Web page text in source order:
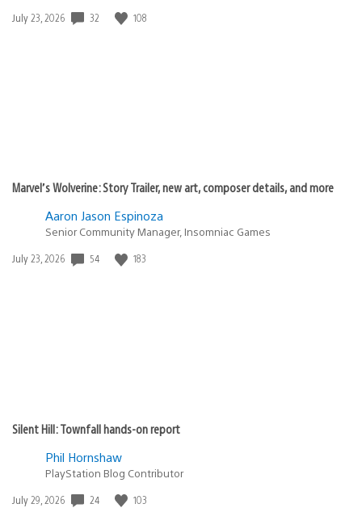
Date
July 23, 2026 32 108
Marvel’s Wolverine: Story Trailer, new art, composer details, and more
Aaron Jason Espinoza
Senior Community Manager, Insomniac Games
Date
July 23, 2026 54 183
Silent Hill: Townfall hands-on report
Phil Hornshaw
PlayStation Blog Contributor
Date
July 29, 2026 24 103